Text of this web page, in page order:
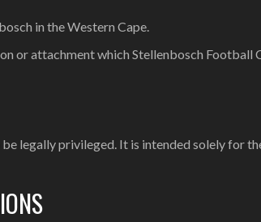
in the Western Cape.
or attachment which Stellenbosch Football
legally privileged. It is intended solely for